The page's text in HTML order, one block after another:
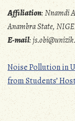
Affiliation:Nnamdi
Anambra State,
E-mail:
Noise Pollution in
from Students’